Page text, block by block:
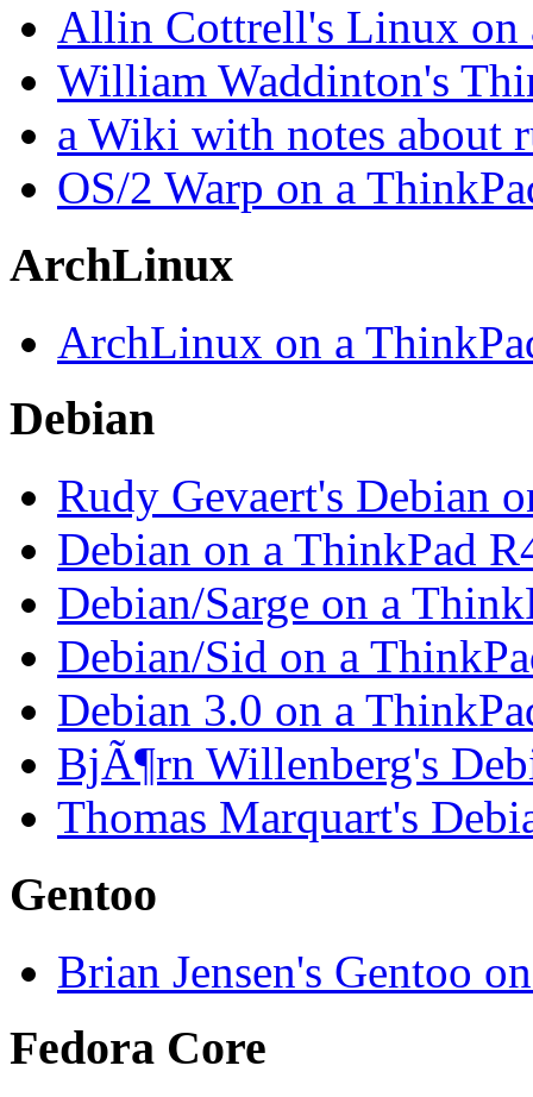
Allin Cottrell's Linux on
William Waddinton's
a Wiki with notes about
OS/2 Warp on a
ArchLinux
ArchLinux on a
Debian
Rudy Gevaert's Debian
Debian on a ThinkPad
Debian/Sarge on a
Debian/Sid on a
Debian 3.0 on a
BjÃ¶rn Willenberg's
Thomas Marquart's
Gentoo
Brian Jensen's Gentoo
Fedora Core